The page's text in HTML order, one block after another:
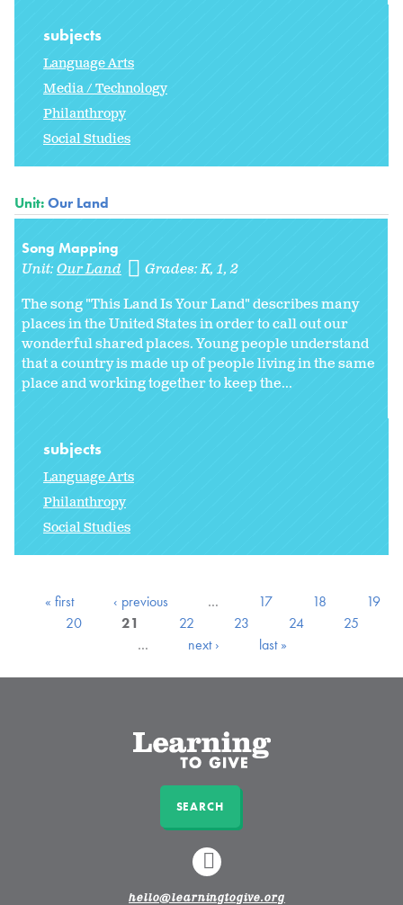
subjects
Language Arts
Media / Technology
Philanthropy
Social Studies
Unit:Our Land
Song Mapping
Unit:Our Land Grades:K 1 2
The song "This Land Is Your Land" describes many
places in the United States in order to call out our
wonderful shared places. Young people understand
that a country is made up of people living in the same
place and working together to keep the...
subjects
Language Arts
Philanthropy
Social Studies
« first ‹ previous … 17 18
19
20
21 22 23 24
25
…
next › last »
SEARCH
LINKEDIN
hello@learningtogive.org